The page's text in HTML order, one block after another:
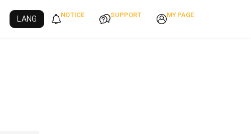
LANG NOTICE SUPPORT MY PAGE